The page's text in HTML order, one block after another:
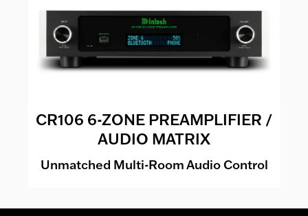
CR106 6-ZONE PREAMPLIFIER /
AUDIO MATRIX
Unmatched Multi-Room Audio Control